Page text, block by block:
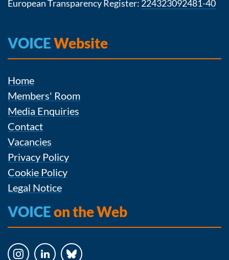
European Transparency Register: 224323092481-40
VOICEWebsite
Home
Members' Room
Media Enquiries
Contact
Vacancies
Privacy Policy
Cookie Policy
Legal Notice
VOICEon the Web